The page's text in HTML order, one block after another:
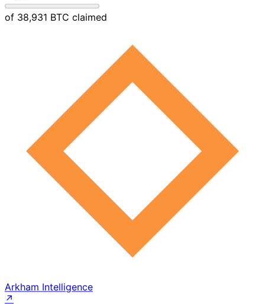
of 38,931 BTC claimed
Arkham Intelligence
↗